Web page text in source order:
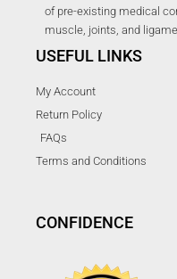
of pre-existing medical
muscle, joints, and
USEFUL LINKS
My Account
Return Policy
FAQs
Terms and Conditions
CONFIDENCE